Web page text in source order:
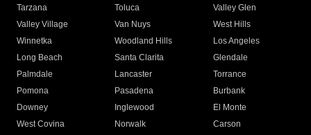
Tarzana
Toluca
Valley Glen
Valley Village
Van Nuys
West Hills
Winnetka
Woodland Hills
Los Angeles
Long Beach
Santa Clarita
Glendale
Palmdale
Lancaster
Torrance
Pomona
Pasadena
Burbank
Downey
Inglewood
El Monte
West Covina
Norwalk
Carson